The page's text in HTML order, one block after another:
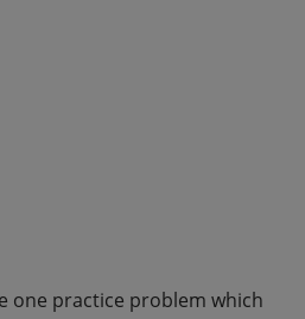
one practice problem which